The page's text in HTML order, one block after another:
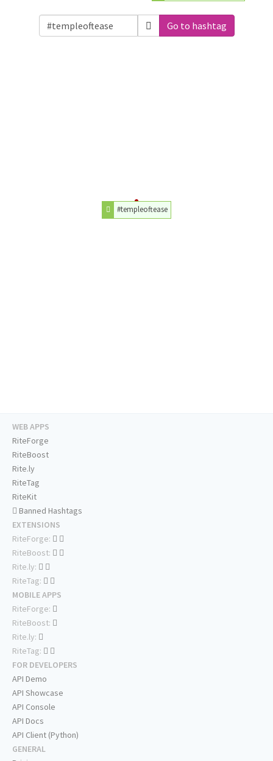
Go to hashtag
#templeoftease
WEB APPS
RiteForge
RiteBoost
Rite.ly
RiteTag
RiteKit
Banned Hashtags
EXTENSIONS
RiteForge:
RiteBoost:
Rite.ly:
RiteTag:
MOBILE APPS
RiteForge:
RiteBoost:
Rite.ly:
RiteTag:
FOR DEVELOPERS
API Demo
API Showcase
API Console
API Docs
API Client (Python)
GENERAL